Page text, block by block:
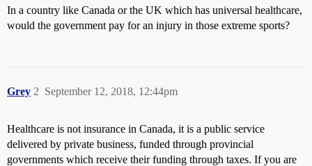
In a country like Canada or the UK which has universal healthcare,
would the government pay for an injury in those extreme sports?
Grey September 12, 2018, 12:44pm
2
Healthcare is not insurance in Canada, it is a public service
delivered by private business, funded through provincial
governments which receive their funding through taxes. If you are